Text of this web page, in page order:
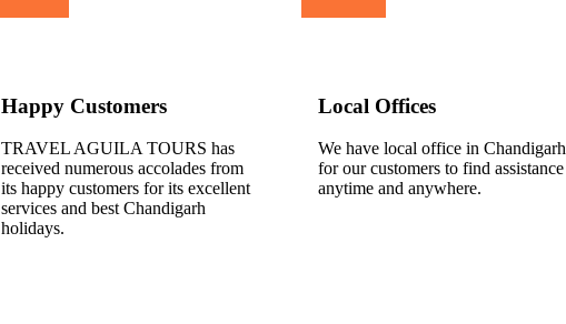
Happy Customers
TRAVEL AGUILA TOURS has
received numerous accolades from
its happy customers for its excellent
services and best Chandigarh
holidays.
Local Offices
We have local office in Chandigarh
for our customers to find assistance
anytime and anywhere.